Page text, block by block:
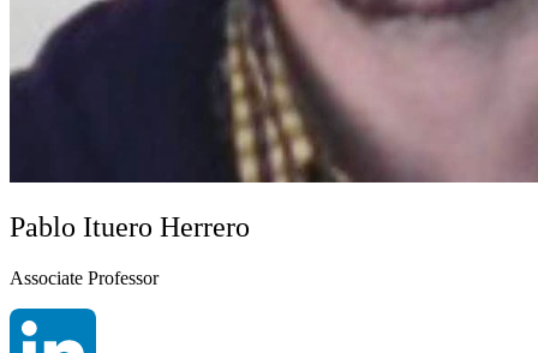
Pablo Ituero Herrero
Associate Professor